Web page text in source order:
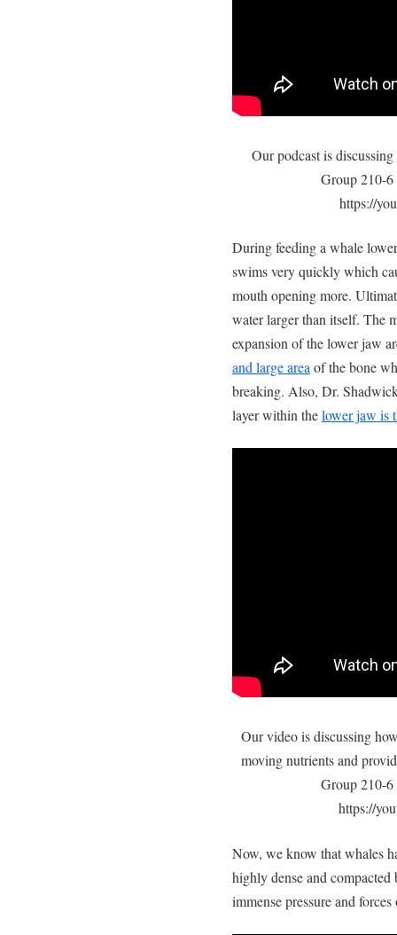
Our podcast is
Group 210-6
https://
During feeding a whale
swims very quickly which
mouth opening more.
water larger than itself. The
expansion of the lower jaw
and large areaof the bone
breaking. Also, Dr.
layer within thelower jaw is
Our video is discussing
moving nutrients and
Group 210-6
https://
Now, we know that whales
highly dense and
immense pressure and